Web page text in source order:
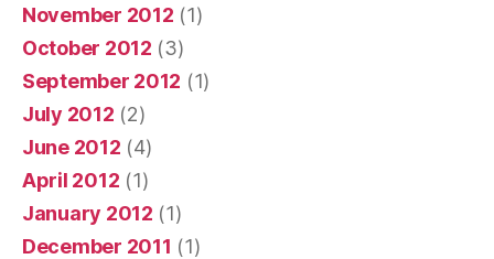
November 2012 (1)
October 2012 (3)
September 2012 (1)
July 2012 (2)
June 2012 (4)
April 2012 (1)
January 2012 (1)
December 2011 (1)